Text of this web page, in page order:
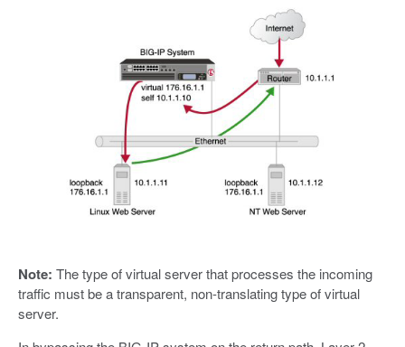
Note: The type of virtual server that processes the incoming
traffic must be a transparent, non-translating type of virtual
server.